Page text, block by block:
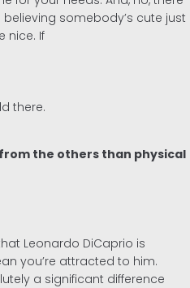
somebody’s cute just
nice. If
there.
the others than physical
Leonardo DiCaprio is
you’re attracted to him.
a significant difference